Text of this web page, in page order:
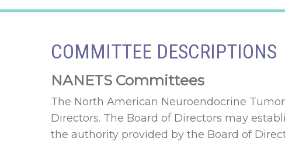
COMMITTEE DESCRIPTIONS
NANETS Committees
The North American Neuroendocrine
Directors. The Board of Directors may
the authority provided by the Board of